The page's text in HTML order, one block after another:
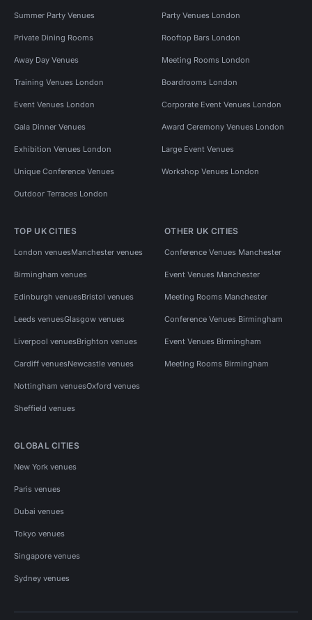
Summer Party Venues Party Venues London
Private Dining Rooms Rooftop Bars London
Away Day Venues Meeting Rooms London
Training Venues London Boardrooms London
Event Venues London Corporate Event Venues London
Gala Dinner Venues Award Ceremony Venues London
Exhibition Venues London Large Event Venues
Unique Conference Venues Workshop Venues London
Outdoor Terraces London
TOP UK CITIES
London venuesManchester venues
Birmingham venues
Edinburgh venuesBristol venues
Leeds venuesGlasgow venues
Liverpool venuesBrighton venues
Cardiff venuesNewcastle venues
Nottingham venuesOxford venues
Sheffield venues
OTHER UK CITIES
Conference Venues Manchester
Event Venues Manchester
Meeting Rooms Manchester
Conference Venues Birmingham
Event Venues Birmingham
Meeting Rooms Birmingham
GLOBAL CITIES
New York venues
Paris venues
Dubai venues
Tokyo venues
Singapore venues
Sydney venues